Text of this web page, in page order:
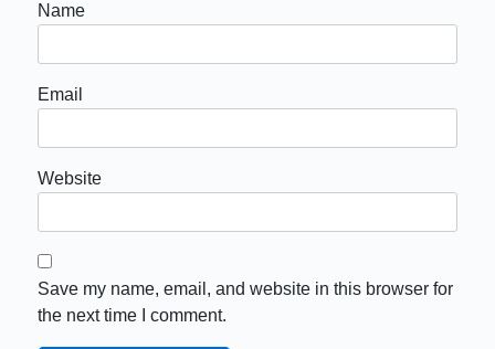
Name
Email
Website
Save my name, email, and website in this browser for
the next time I comment.